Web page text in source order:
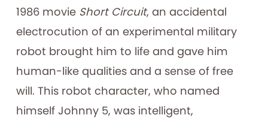
1986 movie Short Circuit, an accidental
electrocution of an experimental military
robot brought him to life and gave him
human-like qualities and a sense of free
will. This robot character, who named
himself Johnny 5, was intelligent,